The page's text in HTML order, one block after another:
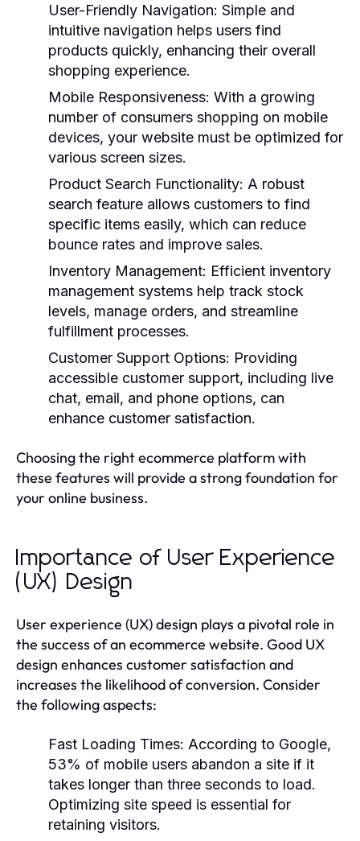
User-Friendly Navigation: Simple and
intuitive navigation helps users find
products quickly, enhancing their overall
shopping experience.
Mobile Responsiveness: With a growing
number of consumers shopping on mobile
devices, your website must be optimized for
various screen sizes.
Product Search Functionality: A robust
search feature allows customers to find
specific items easily, which can reduce
bounce rates and improve sales.
Inventory Management: Efficient inventory
management systems help track stock
levels, manage orders, and streamline
fulfillment processes.
Customer Support Options: Providing
accessible customer support, including live
chat, email, and phone options, can
enhance customer satisfaction.
Choosing the right ecommerce platform with
these features will provide a strong foundation for
your online business.
Importance of User Experience
(UX) Design
User experience (UX) design plays a pivotal role in
the success of an ecommerce website. Good UX
design enhances customer satisfaction and
increases the likelihood of conversion. Consider
the following aspects:
Fast Loading Times: According to Google,
53% of mobile users abandon a site if it
takes longer than three seconds to load.
Optimizing site speed is essential for
retaining visitors.